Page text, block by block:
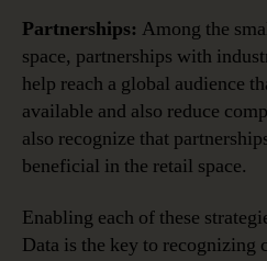
Partnerships: Among the
space, partnerships with
help reach a global audience
available and also reduce
also recognize that
beneficial in the retail space.
Enabling each of these
Data is the key to recognizing